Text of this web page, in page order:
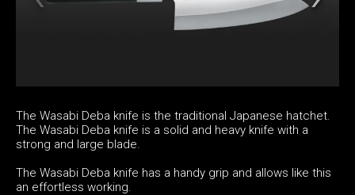
The Wasabi Deba knife is the traditional Japanese hatchet.
The Wasabi Deba knife is a solid and heavy knife with a
strong and large blade.
The Wasabi Deba knife has a handy grip and allows like this
an effortless working.